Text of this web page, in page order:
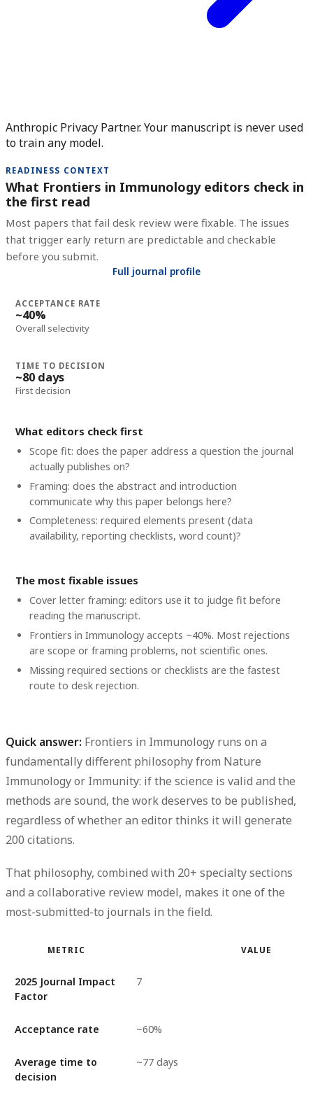
Anthropic Privacy Partner. Your manuscript is never used
to train any model.
READINESS CONTEXT
What Frontiers in Immunology editors check in
the first read
Most papers that fail desk review were fixable. The issues
that trigger early return are predictable and checkable
before you submit.
Full journal profile
ACCEPTANCE RATE
~40%
Overall selectivity
TIME TO DECISION
~80 days
First decision
What editors check first
Scope fit: does the paper address a question the journal
actually publishes on?
Framing: does the abstract and introduction
communicate why this paper belongs here?
Completeness: required elements present (data
availability, reporting checklists, word count)?
The most fixable issues
Cover letter framing: editors use it to judge fit before
reading the manuscript.
Frontiers in Immunology accepts ~40%. Most rejections
are scope or framing problems, not scientific ones.
Missing required sections or checklists are the fastest
route to desk rejection.
Quick answer: Frontiers in Immunology runs on a
fundamentally different philosophy from Nature
Immunology or Immunity: if the science is valid and the
methods are sound, the work deserves to be published,
regardless of whether an editor thinks it will generate
200 citations.
That philosophy, combined with 20+ specialty sections
and a collaborative review model, makes it one of the
most-submitted-to journals in the field.
METRIC VALUE
2025 Journal Impact
Factor
7
Acceptance rate ~60%
Average time to
decision
~77 days